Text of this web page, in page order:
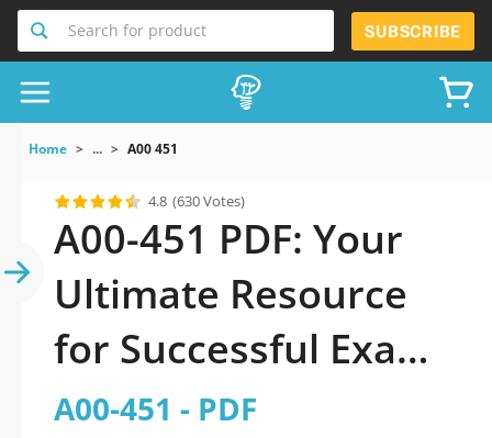
Search for product SUBSCRIBE
Home ... A00 451
4.8 (630 Votes)
A00-451 PDF: Your
Ultimate Resource
for Successful Exam
Preparation
A00-451 - PDF